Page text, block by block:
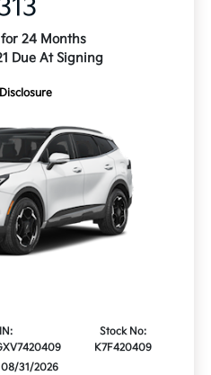
24 Months
Due At Signing
Stock No:
K7F420409
08/31/2026